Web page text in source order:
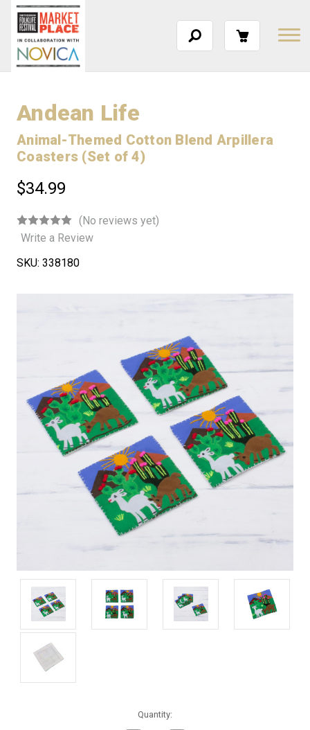
Andean Life
Animal-Themed Cotton Blend Arpillera
Coasters (Set of 4)
$34.99
(No reviews yet)
Write a Review
SKU: 338180
Quantity: